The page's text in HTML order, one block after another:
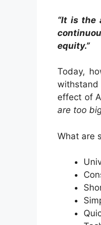
“It is the
equity.”
Today,
withstand
effect of
are too
What are